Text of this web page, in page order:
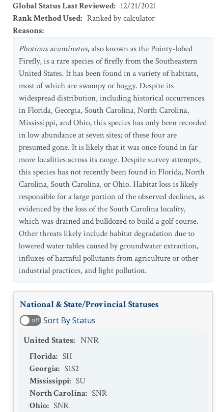
Global Status Last Reviewed: 12/21/2021
Rank Method Used: Ranked by calculator
Reasons:
Photinus acuminatus, also known as the Pointy-lobed
Firefly, is a rare species of firefly from the Southeastern
United States. It has been found in a variety of habitats,
most of which are swampy or boggy. Despite its
widespread distribution, including historical occurrences
in Florida, Georgia, South Carolina, North Carolina,
Mississippi, and Ohio, this species has only been recorded
in low abundance at seven sites; of these four are
presumed gone. It is likely that it was once found in far
more localities across its range. Despite survey attempts,
this species has not recently been found in Florida, North
Carolina, South Carolina, or Ohio. Habitat loss is likely
responsible for a large portion of the observed declines, as
evidenced by the loss of the South Carolina locality,
which was drained and bulldozed to build a golf course.
Other threats likely include habitat degradation due to
lowered water tables caused by groundwater extraction,
influxes of harmful pollutants from agriculture or other
industrial practices, and light pollution.
National & State/Provincial Statuses
off Sort By Status
United States: NNR
Florida: SH
Georgia: S1S2
Mississippi: SU
North Carolina: SNR
Ohio: SNR